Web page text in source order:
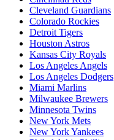
Cleveland Guardians
Colorado Rockies
Detroit Tigers
Houston Astros
Kansas City Royals
Los Angeles Angels
Los Angeles Dodgers
Miami Marlins
Milwaukee Brewers
Minnesota Twins
New York Mets
New York Yankees